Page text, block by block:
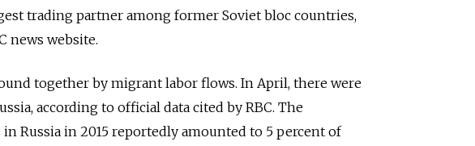
trading partner among former Soviet bloc countries,
news website.
together by migrant labor flows. In April, there were
according to official data cited by RBC. The
Russia in 2015 reportedly amounted to 5 percent of